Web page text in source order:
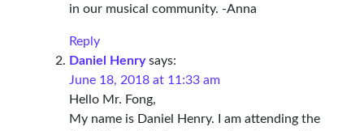
in our musical community. -Anna
Reply
Daniel Henry says:
June 18, 2018 at 11:33 am
Hello Mr. Fong,
My name is Daniel Henry. I am attending the